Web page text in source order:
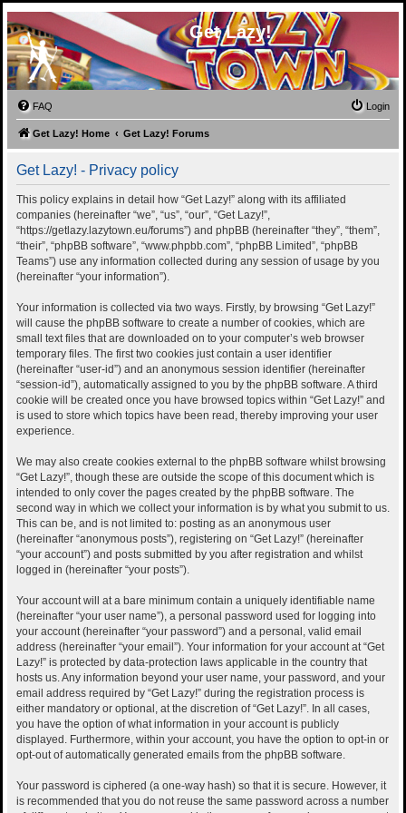
Get Lazy!
FAQ Login
Get Lazy! Home Get Lazy! Forums
Get Lazy! - Privacy policy
This policy explains in detail how “Get Lazy!” along with its affiliated
companies (hereinafter “we”, “us”, “our”, “Get Lazy!”,
“https://getlazy.lazytown.eu/forums”) and phpBB (hereinafter “they”, “them”,
“their”, “phpBB software”, “www.phpbb.com”, “phpBB Limited”, “phpBB
Teams”) use any information collected during any session of usage by you
(hereinafter “your information”).
Your information is collected via two ways. Firstly, by browsing “Get Lazy!”
will cause the phpBB software to create a number of cookies, which are
small text files that are downloaded on to your computer’s web browser
temporary files. The first two cookies just contain a user identifier
(hereinafter “user-id”) and an anonymous session identifier (hereinafter
“session-id”), automatically assigned to you by the phpBB software. A third
cookie will be created once you have browsed topics within “Get Lazy!” and
is used to store which topics have been read, thereby improving your user
experience.
We may also create cookies external to the phpBB software whilst browsing
“Get Lazy!”, though these are outside the scope of this document which is
intended to only cover the pages created by the phpBB software. The
second way in which we collect your information is by what you submit to us.
This can be, and is not limited to: posting as an anonymous user
(hereinafter “anonymous posts”), registering on “Get Lazy!” (hereinafter
“your account”) and posts submitted by you after registration and whilst
logged in (hereinafter “your posts”).
Your account will at a bare minimum contain a uniquely identifiable name
(hereinafter “your user name”), a personal password used for logging into
your account (hereinafter “your password”) and a personal, valid email
address (hereinafter “your email”). Your information for your account at “Get
Lazy!” is protected by data-protection laws applicable in the country that
hosts us. Any information beyond your user name, your password, and your
email address required by “Get Lazy!” during the registration process is
either mandatory or optional, at the discretion of “Get Lazy!”. In all cases,
you have the option of what information in your account is publicly
displayed. Furthermore, within your account, you have the option to opt-in or
opt-out of automatically generated emails from the phpBB software.
Your password is ciphered (a one-way hash) so that it is secure. However, it
is recommended that you do not reuse the same password across a number